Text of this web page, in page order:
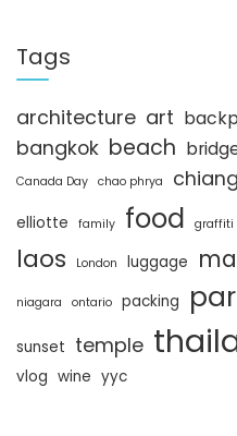
c
h
Tags
architecture art
bangkok beach
Canada Day chao phrya
elliotte family food graffiti
laos London luggage
niagara ontario packing
sunset temple
vlog wine yyc